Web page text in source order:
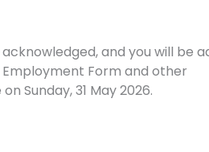
and you will be
Form and other
Sunday, 31 May 2026.